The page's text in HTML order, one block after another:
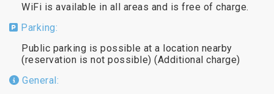
WiFi is available in all areas and is free of charge.
Parking:
Public parking is possible at a location nearby
(reservation is not possible) (Additional charge)
General: